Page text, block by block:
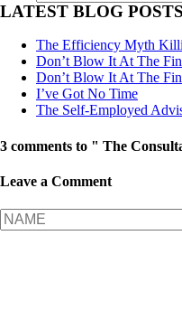
LATEST BLOG POSTS
The Efficiency Myth
Don’t Blow It At The
Don’t Blow It At The
I’ve Got No Time
The Self-Employed
3 comments to " The
Leave a Comment